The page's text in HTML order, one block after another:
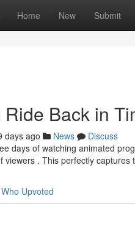
Home New Submit
Back in
days ago News
Discuss
days of watching animated
viewers . This perfectly captures
Who Upvoted